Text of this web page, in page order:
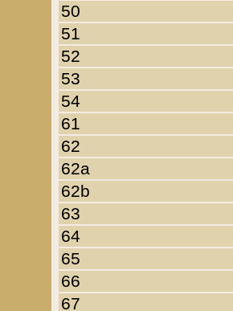
50
51
52
53
54
61
62
62a
62b
63
64
65
66
67